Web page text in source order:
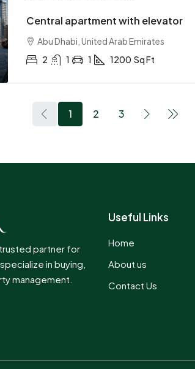
Central apartment with elevator
Abu Dhabi, United Arab Emirates
2
1 1 1200 Sq Ft
1 2 3
partner for
in buying,
management.
Useful Links
Home
About us
Contact Us